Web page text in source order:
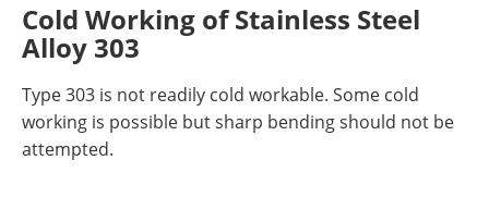
Cold Working of Stainless Steel
Alloy 303
Type 303 is not readily cold workable. Some cold
working is possible but sharp bending should not be
attempted.